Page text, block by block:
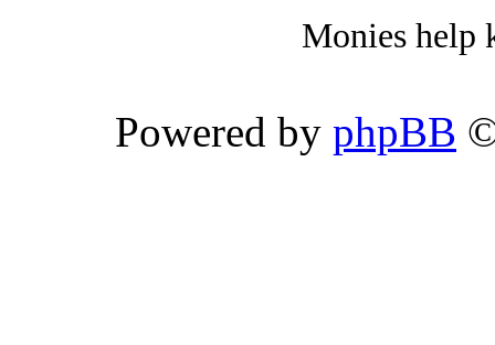
Monies help
Powered by phpBB